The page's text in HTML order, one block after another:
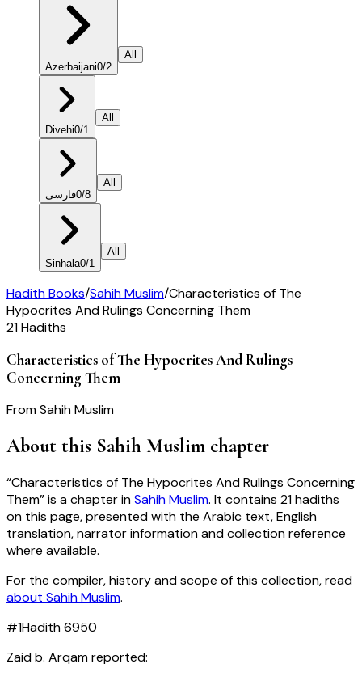
Azerbaijani0/2
All
Divehi0/1
All
فارسی0/8
All
Sinhala0/1
All
Hadith Books/Sahih Muslim/Characteristics of The
Hypocrites And Rulings Concerning Them
21Hadiths
Characteristics of The Hypocrites And Rulings
Concerning Them
FromSahih Muslim
About this Sahih Muslim chapter
“Characteristics of The Hypocrites And Rulings Concerning
Them” is a chapter inSahih Muslim. It contains 21hadiths
on this page, presented with the Arabic text, English
translation, narrator information and collection reference
where available.
For the compiler, history and scope of this collection, read
about Sahih Muslim.
#1Hadith6950
Zaid b. Arqam reported: